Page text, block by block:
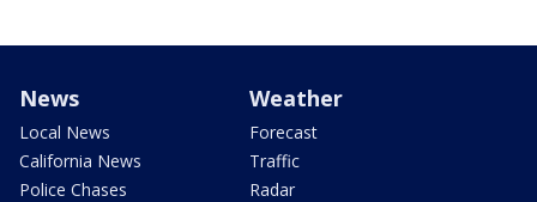
News
Local News
California News
Police Chases
Weather
Forecast
Traffic
Radar